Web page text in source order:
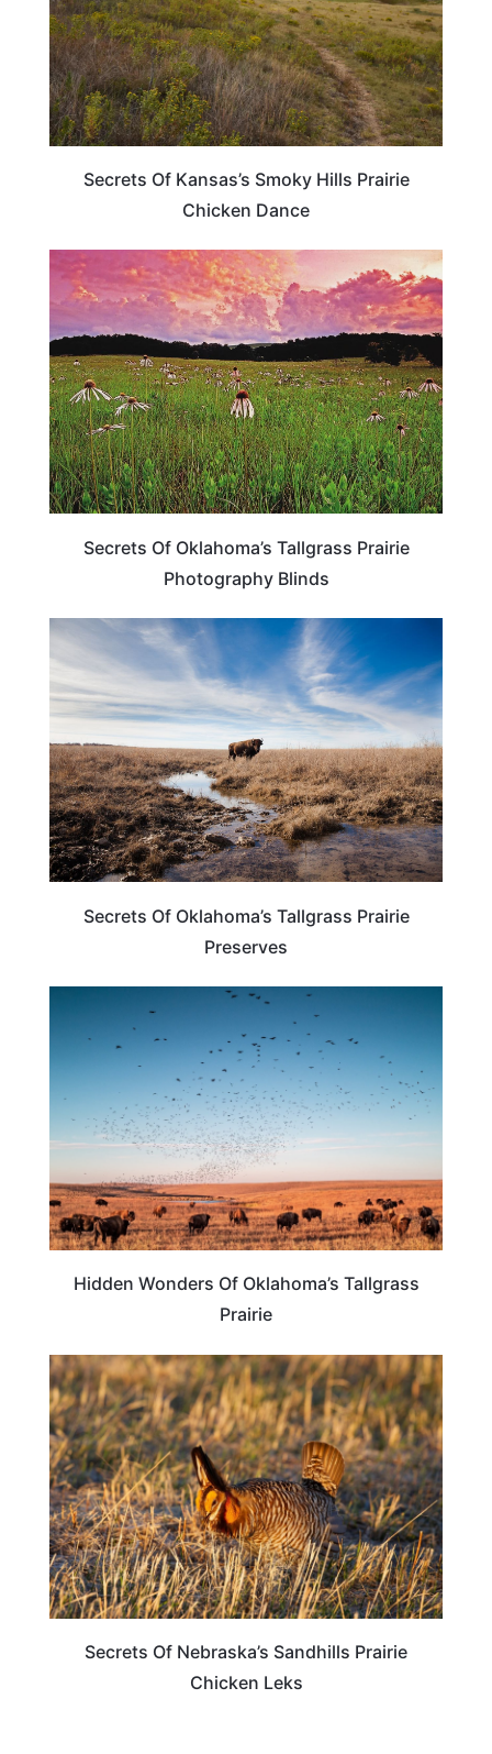
Secrets Of Kansas’s Smoky Hills Prairie
Chicken Dance
OKLAHOMA
Secrets Of Oklahoma’s Tallgrass Prairie
Photography Blinds
OKLAHOMA
Secrets Of Oklahoma’s Tallgrass Prairie
Preserves
Hidden Wonders Of Oklahoma’s Tallgrass
Prairie
NEBRASKA
Secrets Of Nebraska’s Sandhills Prairie
Chicken Leks